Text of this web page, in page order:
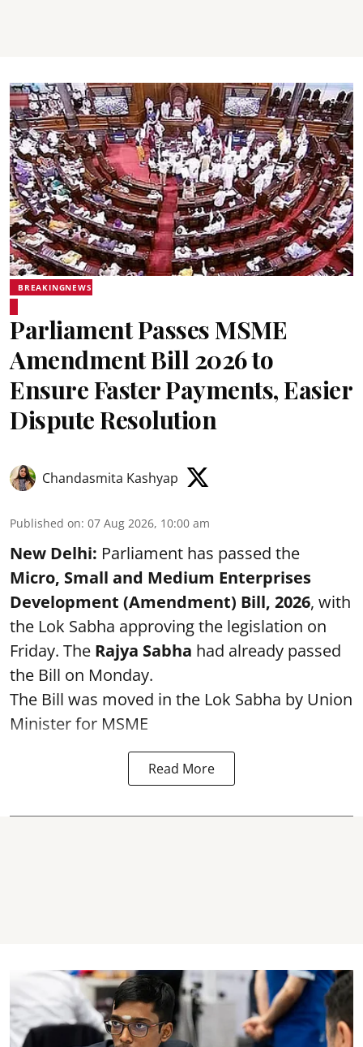
BREAKINGNEWS
Parliament Passes MSME
Amendment Bill 2026 to
Ensure Faster Payments, Easier
Dispute Resolution
Chandasmita Kashyap
Published on: 07 Aug 2026, 10:00 am
New Delhi: Parliament has passed the
Micro, Small and Medium Enterprises
Development (Amendment) Bill, 2026, with
the Lok Sabha approving the legislation on
Friday. The Rajya Sabha had already passed
the Bill on Monday.
The Bill was moved in the Lok Sabha by Union
Minister for MSME
Read More